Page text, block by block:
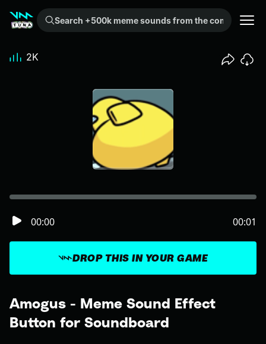
Search +500k meme sounds from the community...
Amogus - Meme Sound Effect
Button for Soundboard
DROP THIS IN YOUR GAME
00:00 00:01
2K